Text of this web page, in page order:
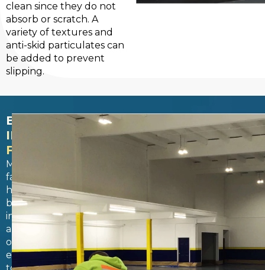
clean since they do not
absorb or scratch. A
variety of textures and
anti-skid particulates can
be added to prevent
slipping.
BEYOND
INDOOR
FEATURES
Many
facilities
have
both
indoor
and
outdoor
environments